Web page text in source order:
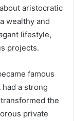
aristocratic
wealthy and
lifestyle,
projects.
famous
a strong
the
private